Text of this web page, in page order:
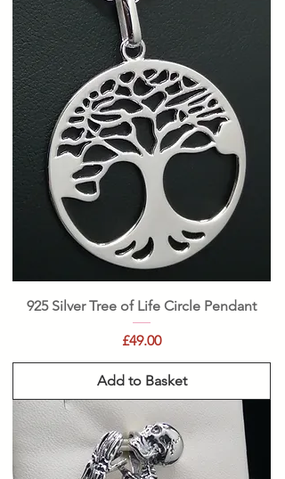
925 Silver Tree of Life Circle Pendant
Price
£49.00
Add to Basket